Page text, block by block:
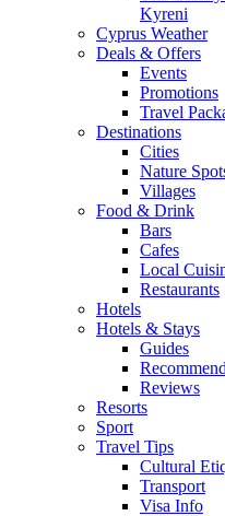
Kyreni
Cyprus Weather
Deals & Offers
Events
Promotions
Travel
Destinations
Cities
Nature
Villages
Food & Drink
Bars
Cafes
Local
Restaurants
Hotels
Hotels & Stays
Guides
Reviews
Resorts
Sport
Travel Tips
Cultural
Transport
Visa Info